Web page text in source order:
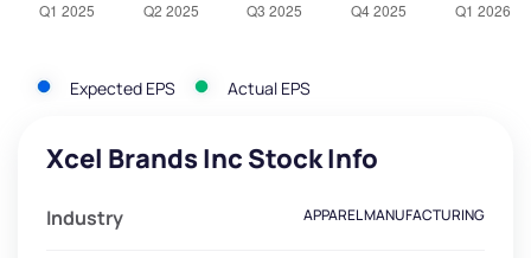
Expected EPS Actual EPS
Xcel Brands Inc Stock Info
Industry APPAREL MANUFACTURING